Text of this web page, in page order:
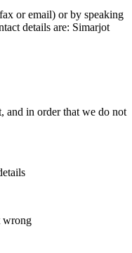
or email) or by speaking
details are: Simarjot
and in order that we do not